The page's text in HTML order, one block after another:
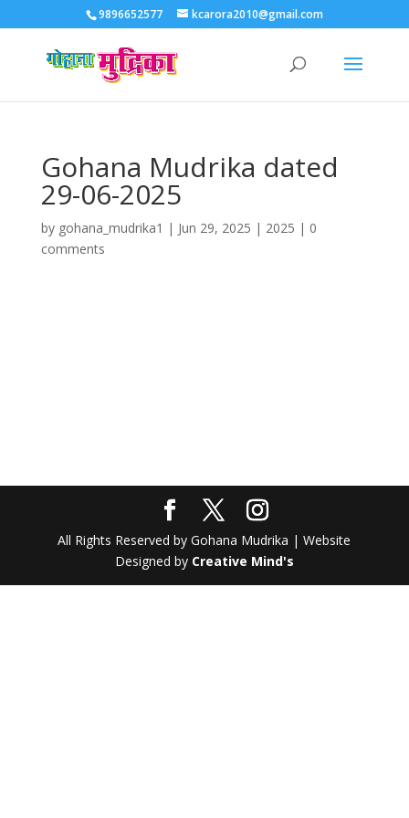
9896652577 kcarora2010@gmail.com
Gohana Mudrika dated
29-06-2025
by gohana_mudrika1 | Jun 29, 2025 | 2025 | 0
comments
All Rights Reserved by Gohana Mudrika | Website
Designed by Creative Mind's